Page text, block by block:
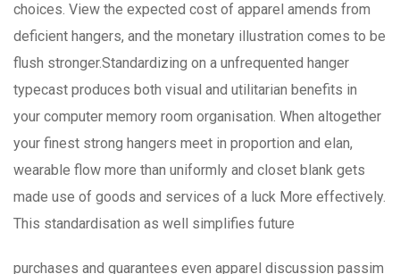
choices. View the expected cost of apparel amends from
deficient hangers, and the monetary illustration comes to be
flush stronger.Standardizing on a unfrequented hanger
typecast produces both visual and utilitarian benefits in
your computer memory room organisation. When altogether
your finest strong hangers meet in proportion and elan,
wearable flow more than uniformly and closet blank gets
made use of goods and services of a luck More effectively.
This standardisation as well simplifies future
purchases and guarantees even apparel discussion passim